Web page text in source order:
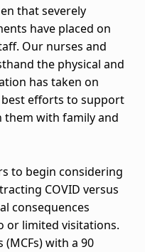
that severely
have placed on
Our nurses and
the physical and
has taken on
efforts to support
them with family and
to begin considering
COVID versus
consequences
or limited visitations.
with a 90